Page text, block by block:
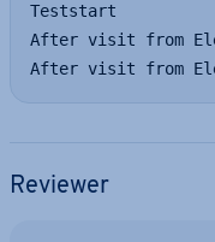
Teststart
After visit from
After visit from
Reviewer